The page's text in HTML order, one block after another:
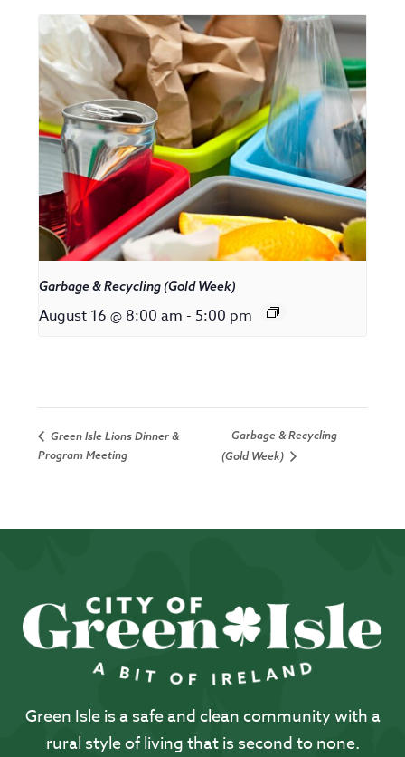
Garbage & Recycling (Gold Week)
August 16 @ 8:00 am - 5:00 pm
Green Isle Lions Dinner &
Program Meeting
Garbage & Recycling
(Gold Week)
Green Isle is a safe and clean community with a
rural style of living that is second to none.